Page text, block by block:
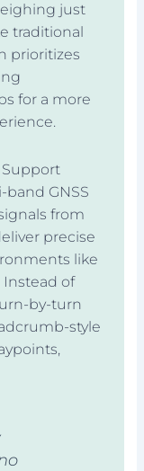
just
traditional
prioritizes
for a more
Support
GNSS
from
precise
like
Instead of
by-turn
style